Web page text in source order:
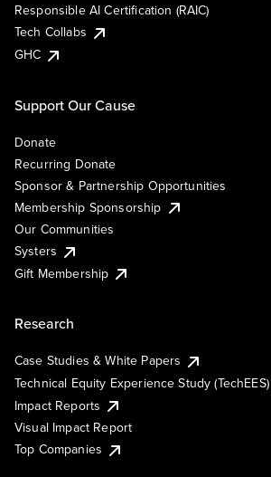
Responsible AI Certification (RAIC)
Tech Collabs
GHC
Support Our Cause
Donate
Recurring Donate
Sponsor & Partnership Opportunities
Membership Sponsorship
Our Communities
Systers
Gift Membership
Research
Case Studies & White Papers
Technical Equity Experience Study (TechEES)
Impact Reports
Visual Impact Report
Top Companies